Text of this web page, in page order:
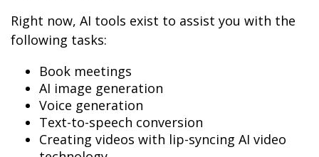
Right now, AI tools exist to assist you with the
following tasks:
Book meetings
AI image generation
Voice generation
Text-to-speech conversion
Creating videos with lip-syncing AI video